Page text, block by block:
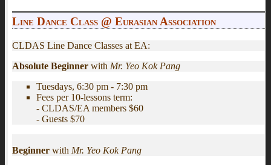
Line Dance Class @ Eurasian Association
CLDAS Line Dance Classes at EA:
Absolute Beginner with Mr. Yeo Kok Pang
Tuesdays, 6:30 pm - 7:30 pm
Fees per 10-lessons term:
- CLDAS/EA members $60
- Guests $70
Beginner with Mr. Yeo Kok Pang